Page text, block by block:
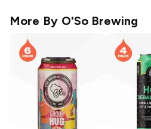
More By O'So Brewing